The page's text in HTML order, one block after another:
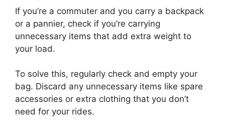
If you’re a commuter and you carry a backpack
or a pannier, check if you’re carrying
unnecessary items that add extra weight to
your load.
To solve this, regularly check and empty your
bag. Discard any unnecessary items like spare
accessories or extra clothing that you don’t
need for your rides.